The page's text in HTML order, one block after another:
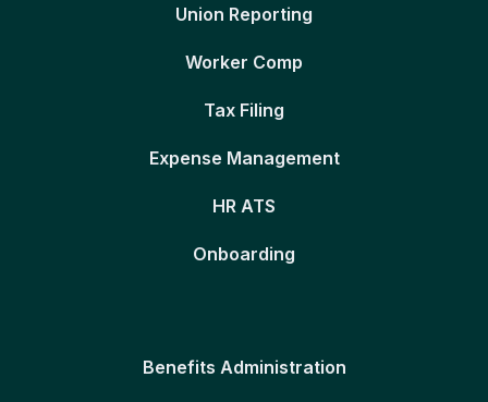
Union Reporting
Worker Comp
Tax Filing
Expense Management
HR ATS
Onboarding
Benefits Administration